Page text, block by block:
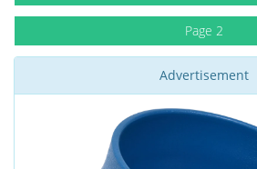
Page 2
Advertisement